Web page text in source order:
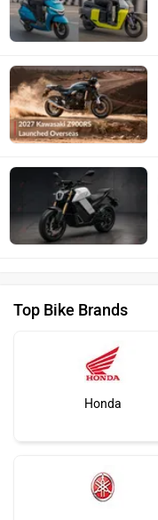
Top Bike Brands
Honda